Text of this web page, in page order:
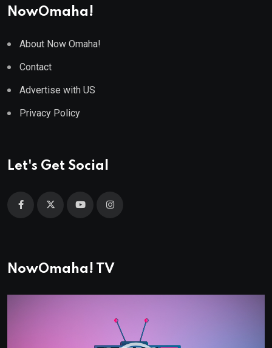
NowOmaha!
About Now Omaha!
Contact
Advertise with US
Privacy Policy
Let's Get Social
NowOmaha! TV